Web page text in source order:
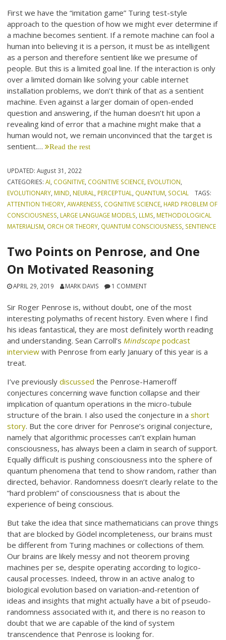
First we have the “imitation game” Turing test-style
approach to the question of how we might ever determine if
a machine becomes sentient. If a remote machine can fool a
human into believing it is a person, it must be as intelligent
as a person and therefore sentient like we presume of
people. But this is a limited goal line. If the interaction is only
over a limited domain like solving your cable internet
installation problems, we don’t think of that as a sentient
machine. Even against a larger domain of open-ended
question and answering, if the human doesn’t hit upon a
revealing kind of error that a machine might make that a
human would not, we remain unconvinced that the target is
sentient.… Read the rest
UPDATED:August 31, 2022
CATEGORIES:AI, COGNITIVE, COGNITIVE SCIENCE, EVOLUTION,
EVOLUTIONARY, MIND, NEURAL, PERCEPTUAL, QUANTUM, SOCIAL
TAGS:
ATTENTION THEORY,AWARENESS, COGNITIVE SCIENCE, HARD PROBLEM OF
CONSCIOUSNESS, LARGE LANGUAGE MODELS, LLMS, METHODOLOGICAL
MATERIALISM, ORCH OR THEORY, QUANTUM CONSCIOUSNESS, SENTIENCE
Two Points on Penrose, and One
On Motivated Reasoning
APRIL 29, 2019 MARK DAVIS 1 COMMENT
Sir Roger Penrose is, without doubt, one of the most
interesting polymaths of recent history. Even where I find
his ideas fantastical, they are most definitely worth reading
and understanding. Sean Carroll’sMindscape podcast
interview with Penrose from early January of this year is a
treat.
I’ve previouslydiscussed the Penrose-Hameroff
conjectures concerning wave function collapse and their
implication of quantum operations in the micro-tubule
structure of the brain. I also used the conjecture in ashort
story. But the core driver for Penrose’s original conjecture,
namely that algorithmic processes can’t explain human
consciousness, has always been a claim in search of support.
Equally difficult is pushing consciousness into the sphere of
quantum phenomena that tend to show random, rather than
directed, behavior. Randomness doesn’t clearly relate to the
“hard problem” of consciousness that is about the
experience of being conscious.
But take the idea that since mathematicians can prove things
that are blocked by Gödel incompleteness, our brains must
be different from Turing machines or collections of them.
Our brains are likely messy and not theorem proving
machines per se, despite operating according to logico-
causal processes. Indeed, throw in an active analog to
biological evolution based on variation-and-retention of
ideas and insights that might actually have a bit of pseudo-
randomness associated with it, and there is no reason to
doubt that we are capable of the kind of system
transcendence that Penrose is looking for.